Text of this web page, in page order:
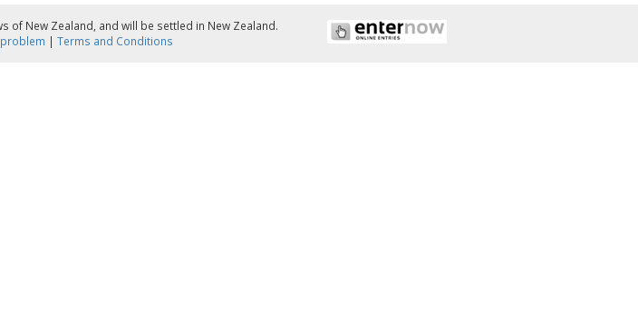
New Zealand, and will be settled in New Zealand.
| Terms and Conditions